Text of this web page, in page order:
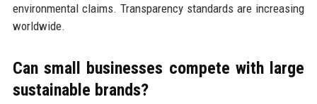
environmental claims. Transparency standards are increasing
worldwide.
Can small businesses compete with large
sustainable brands?